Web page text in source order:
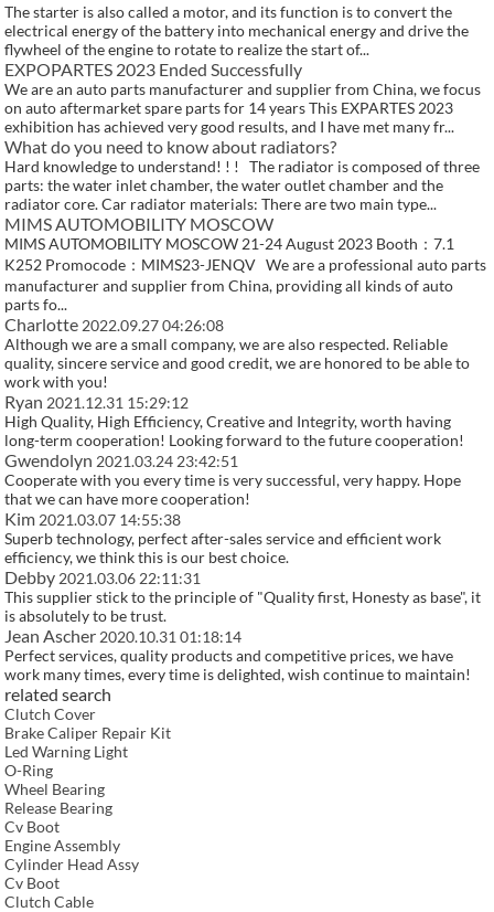
The starter is also called a motor, and its function is to convert the
electrical energy of the battery into mechanical energy and drive the
flywheel of the engine to rotate to realize the start of...
EXPOPARTES 2023 Ended Successfully
We are an auto parts manufacturer and supplier from China, we focus
on auto aftermarket spare parts for 14 years This EXPARTES 2023
exhibition has achieved very good results, and I have met many fr...
What do you need to know about radiators?
Hard knowledge to understand! ! ! The radiator is composed of three
parts: the water inlet chamber, the water outlet chamber and the
radiator core. Car radiator materials: There are two main type...
MIMS AUTOMOBILITY MOSCOW
MIMS AUTOMOBILITY MOSCOW 21-24 August 2023 Booth：7.1
K252 Promocode：MIMS23-JENQV We are a professional auto parts
manufacturer and supplier from China, providing all kinds of auto
parts fo...
Charlotte 2022.09.27 04:26:08
Although we are a small company, we are also respected. Reliable
quality, sincere service and good credit, we are honored to be able to
work with you!
Ryan 2021.12.31 15:29:12
High Quality, High Efficiency, Creative and Integrity, worth having
long-term cooperation! Looking forward to the future cooperation!
Gwendolyn 2021.03.24 23:42:51
Cooperate with you every time is very successful, very happy. Hope
that we can have more cooperation!
Kim 2021.03.07 14:55:38
Superb technology, perfect after-sales service and efficient work
efficiency, we think this is our best choice.
Debby 2021.03.06 22:11:31
This supplier stick to the principle of "Quality first, Honesty as base", it
is absolutely to be trust.
Jean Ascher 2020.10.31 01:18:14
Perfect services, quality products and competitive prices, we have
work many times, every time is delighted, wish continue to maintain!
related search
Clutch Cover
Brake Caliper Repair Kit
Led Warning Light
O-Ring
Wheel Bearing
Release Bearing
Cv Boot
Engine Assembly
Cylinder Head Assy
Cv Boot
Clutch Cable